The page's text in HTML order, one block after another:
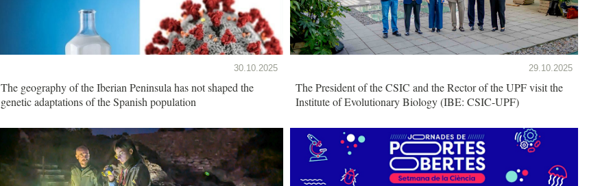
30.10.2025
The geography of the Iberian Peninsula has not shaped the
genetic adaptations of the Spanish population
29.10.2025
The President of the CSIC and the Rector of the UPF visit the
Institute of Evolutionary Biology (IBE: CSIC-UPF)